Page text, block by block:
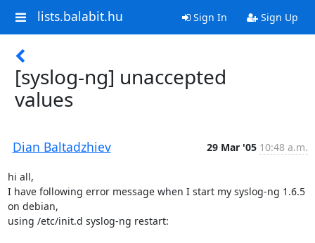
lists.balabit.hu Sign In Sign Up
[syslog-ng] unaccepted
values
Dian Baltadzhiev 29 Mar '05 10:48 a.m.
hi all,
I have following error message when I start my syslog-ng 1.6.5
on debian,
using /etc/init.d syslog-ng restart: